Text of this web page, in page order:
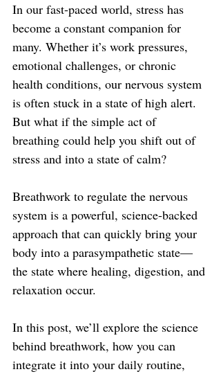
In our fast-paced world, stress has
become a constant companion for
many. Whether it’s work pressures,
emotional challenges, or chronic
health conditions, our nervous system
is often stuck in a state of high alert.
But what if the simple act of
breathing could help you shift out of
stress and into a state of calm?
Breathwork to regulate the nervous
system is a powerful, science-backed
approach that can quickly bring your
body into a parasympathetic state—
the state where healing, digestion, and
relaxation occur.
In this post, we’ll explore the science
behind breathwork, how you can
integrate it into your daily routine,